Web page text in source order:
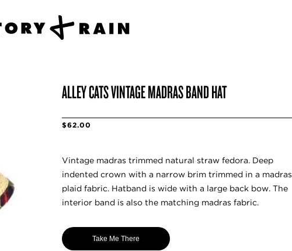
ALLEY CATS VINTAGE MADRAS BAND HAT
$62.00
Vintage madras trimmed natural straw fedora. Deep
indented crown with a narrow brim trimmed in a madras
plaid fabric. Hatband is wide with a large back bow. The
interior band is also the matching madras fabric.
Take Me There